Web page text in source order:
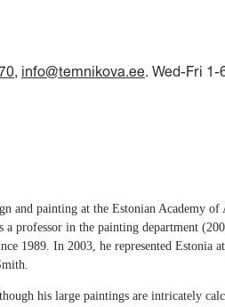
, info@temnikova.ee. Wed-Fri 1-
and painting at the Estonian Academy of
professor in the painting department
1989. In 2003, he represented Estonia
his large paintings are intricately